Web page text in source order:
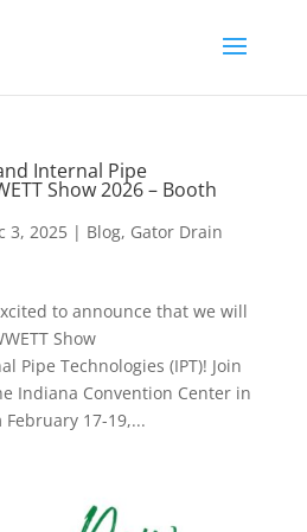
Internal Pipe
Show 2026 – Booth
3, 2025| Blog, Gator Drain
to announce that we will
Show
Pipe Technologies (IPT)! Join
Indiana Convention Center in
17-19,...